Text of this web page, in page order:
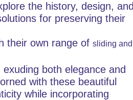
the history, design, and
for preserving their
their own range of sliding and
both elegance and
with these beautiful
while incorporating